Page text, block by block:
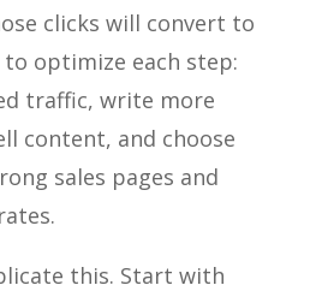
clicks will convert to
to optimize each step:
traffic, write more
content, and choose
sales pages and
this. Start with